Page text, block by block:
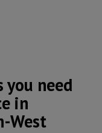
you need
in
West